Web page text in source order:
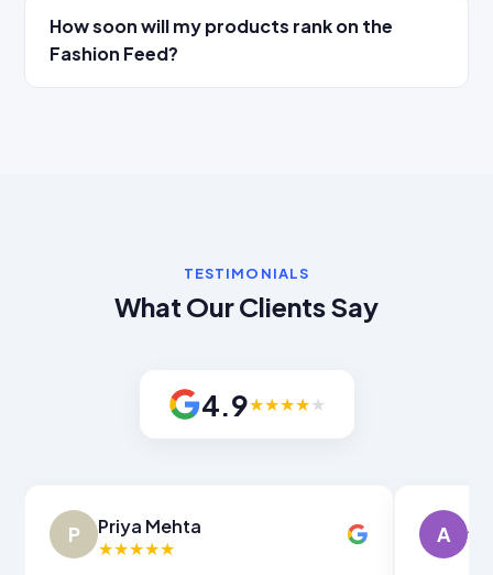
How soon will my products rank on the
Fashion Feed?
TESTIMONIALS
What Our Clients Say
4.9★★★★★
A
Amit Verma
★★★★★
S